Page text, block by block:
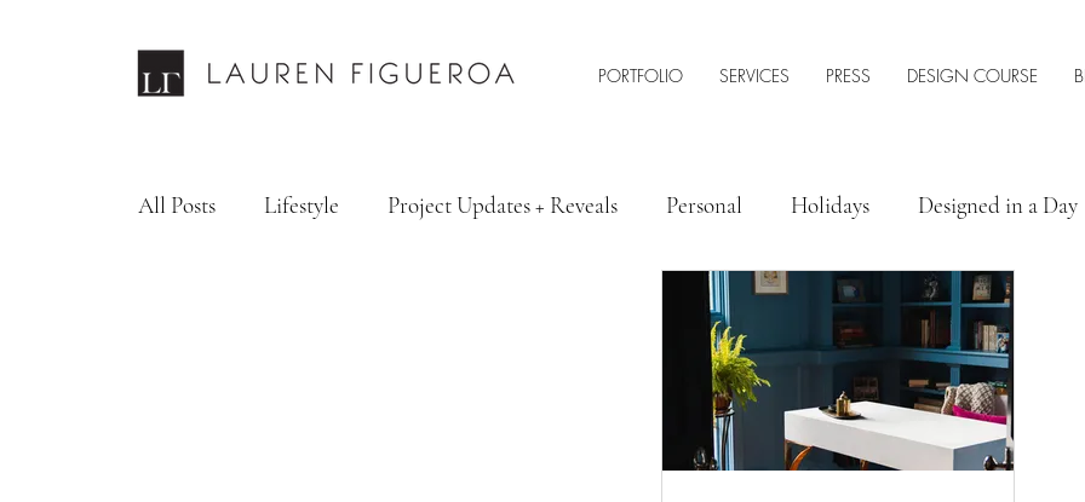
PORTFOLIO SERVICES PRESS DESIGN COURSE
All Posts Lifestyle Project Updates + Reveals Personal Holidays Designed in a Day
Interior Design Tips & Resources